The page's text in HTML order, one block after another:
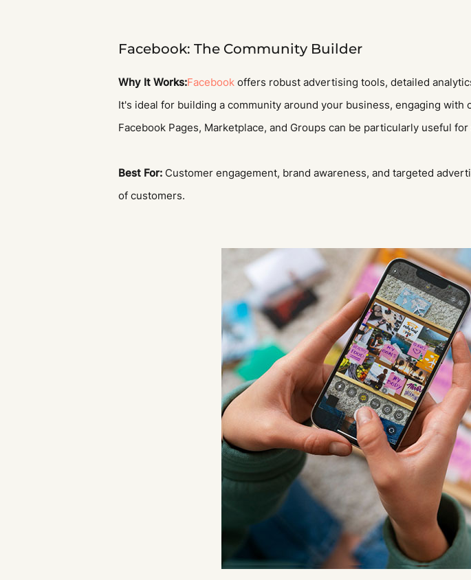
Facebook: The Community Builder
Why It Works:Facebook offers robust advertising tools, detailed
It's ideal for building a community around your business, engaging
Facebook Pages, Marketplace, and Groups can be particularly useful
Best For: Customer engagement, brand awareness, and targeted
of customers.